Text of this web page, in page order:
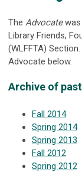
The Advocatewas
Library Friends,
(WLFFTA)
Advocate below.
Archive of past
Fall 2014
Spring 2014
Spring 2013
Fall 2012
Spring 2012